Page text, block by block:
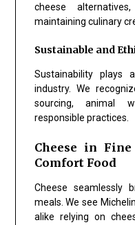
cheese
maintaining culinary
Sustainable and
Sustainability plays
industry. We
sourcing, animal
responsible practices.
Cheese in
Comfort Food
Cheese seamlessly
meals. We see
alike relying on